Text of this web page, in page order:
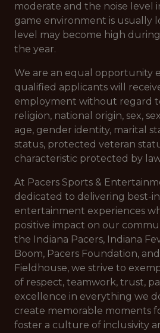
moderate and the noise level
game environment is usually
level may become high
the year.
We are an equal opportunity
qualified applicants will
employment without regard
religion, national origin, sex,
age, gender identity, marital
status, protected veteran
characteristic protected by
At Pacers Sports &
dedicated to delivering best-
entertainment experiences
positive impact on our
the Indiana Pacers, Indiana
Boom, Pacers Foundation,
Fieldhouse, we strive to
of respect, teamwork, trust,
excellence in everything we
create memorable moments
foster a culture of inclusivity